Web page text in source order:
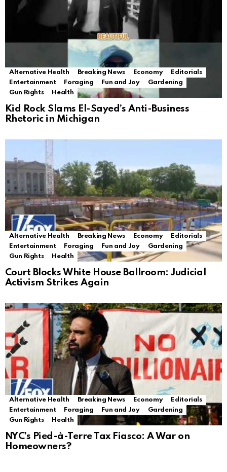
Alternative Health Breaking News Economy
Editorials
Entertainment
Foraging Fun and Joy
Gardening
Gun Rights
Health
Kid Rock Slams El-Sayed’s Anti-Business
Rhetoric in Michigan
Alternative Health Breaking News Economy
Editorials
Entertainment
Foraging Fun and Joy
Gardening
Gun Rights
Health
Court Blocks White House Ballroom: Judicial
Activism Strikes Again
Alternative Health Breaking News Economy
Editorials
Entertainment
Foraging Fun and Joy
Gardening
Gun Rights
Health
NYC’s Pied-à-Terre Tax Fiasco: A War on
Homeowners?